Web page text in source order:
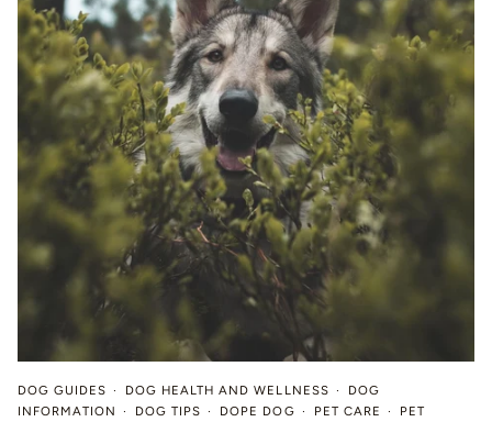
DOG GUIDES DOG HEALTH AND WELLNESS
DOG
INFORMATION
DOG TIPS DOPE DOG PET CARE
PET